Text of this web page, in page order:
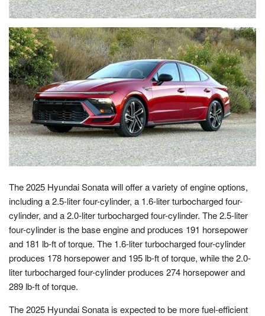
The 2025 Hyundai Sonata will offer a variety of engine options,
including a 2.5-liter four-cylinder, a 1.6-liter turbocharged four-
cylinder, and a 2.0-liter turbocharged four-cylinder. The 2.5-liter
four-cylinder is the base engine and produces 191 horsepower
and 181 lb-ft of torque. The 1.6-liter turbocharged four-cylinder
produces 178 horsepower and 195 lb-ft of torque, while the 2.0-
liter turbocharged four-cylinder produces 274 horsepower and
289 lb-ft of torque.
The 2025 Hyundai Sonata is expected to be more fuel-efficient